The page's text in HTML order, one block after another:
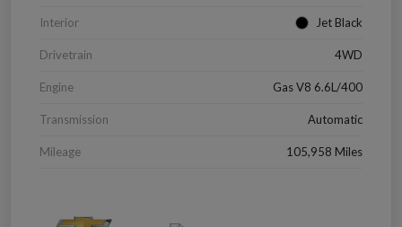
Interior Jet Black
Drivetrain 4WD
Engine Gas V8 6.6L/400
Transmission Automatic
Mileage 105,958 Miles